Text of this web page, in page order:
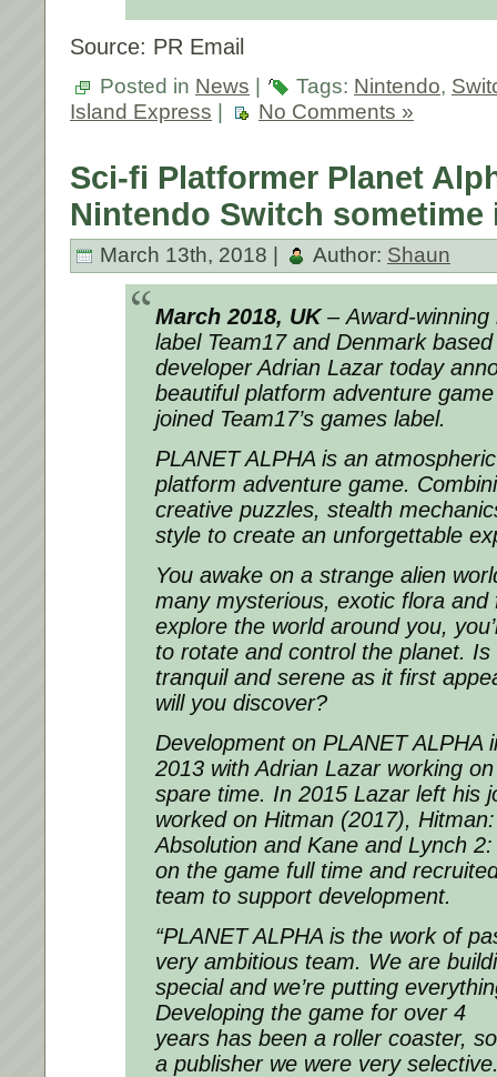
Source: PR Email
Posted in News | Tags: Nintendo,
Island Express
No Comments »
Sci-fi Platformer Planet
Nintendo Switch sometime
March 13th, 2018 | Author: Shaun
March 2018, UK– Award-winning
label Team17 and Denmark
developer Adrian Lazar today
beautiful platform adventure
joined Team17’s games label.
PLANET ALPHA is an
platform adventure game.
creative puzzles, stealth
style to create an unforgettable
You awake on a strange alien
many mysterious, exotic flora and
explore the world around you,
to rotate and control the planet.
tranquil and serene as it first
will you discover?
Development on PLANET ALPHA
2013 with Adrian Lazar working
spare time. In 2015 Lazar left his
worked on Hitman (2017), Hitman:
Absolution and Kane and Lynch
on the game full time and
team to support development.
“PLANET ALPHA is the work of
very ambitious team. We are
special and we’re putting
Developing the game for over 4
years has been a roller coaster,
a publisher we were very